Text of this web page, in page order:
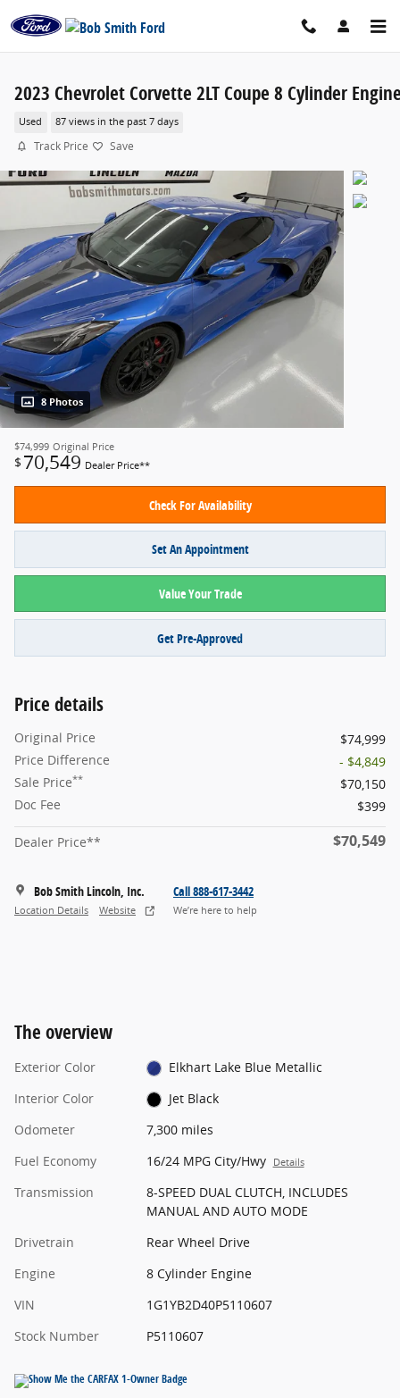
2023 Chevrolet Corvette 2LT Coupe 8 Cylinder
Used 87 views in the past 7 days
Track Price Save
8 Photos
$74,999 Original Price
$ 70,549 Dealer Price**
Check For Availability
Set An Appointment
Value Your Trade
Get Pre-Approved
Price details
Original Price
$74,999
Price Difference
- $4,849
Sale Price**
$70,150
Doc Fee
$399
Dealer Price** $70,549
Bob Smith Lincoln, Inc.
Location Details Website
Call 888-617-3442
We’re here to help
The overview
Exterior Color
Elkhart Lake Blue Metallic
Interior Color
Jet Black
Odometer
7,300 miles
Fuel Economy
16/24 MPG City/Hwy Details
Transmission
8-SPEED DUAL CLUTCH, INCLUDES
MANUAL AND AUTO MODE
Drivetrain
Rear Wheel Drive
Engine
8 Cylinder Engine
VIN
1G1YB2D40P5110607
Stock Number
P5110607